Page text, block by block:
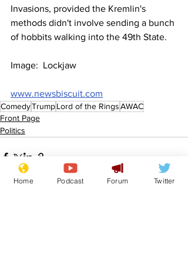
Invasions, provided the Kremlin's
methods didn't involve sending a bunch
of hobbits walking into the 49th State.
Image:  Lockjaw
www.newsbiscuit.com
ComedyTrumpLord of the RingsAWAC
Front Page
Politics
Home Podcast Forum Twitter